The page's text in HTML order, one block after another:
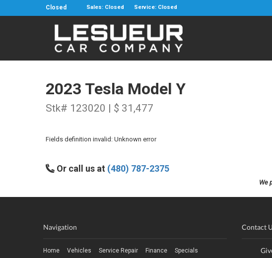
Closed Sales: Closed Service: Closed
2023 Tesla Model Y
Stk# 123020 | $ 31,477
Fields definition invalid: Unknown error
Or call us at (480) 787-2375
We
Navigation
Home Vehicles Service Repair Finance
Specials
Contact